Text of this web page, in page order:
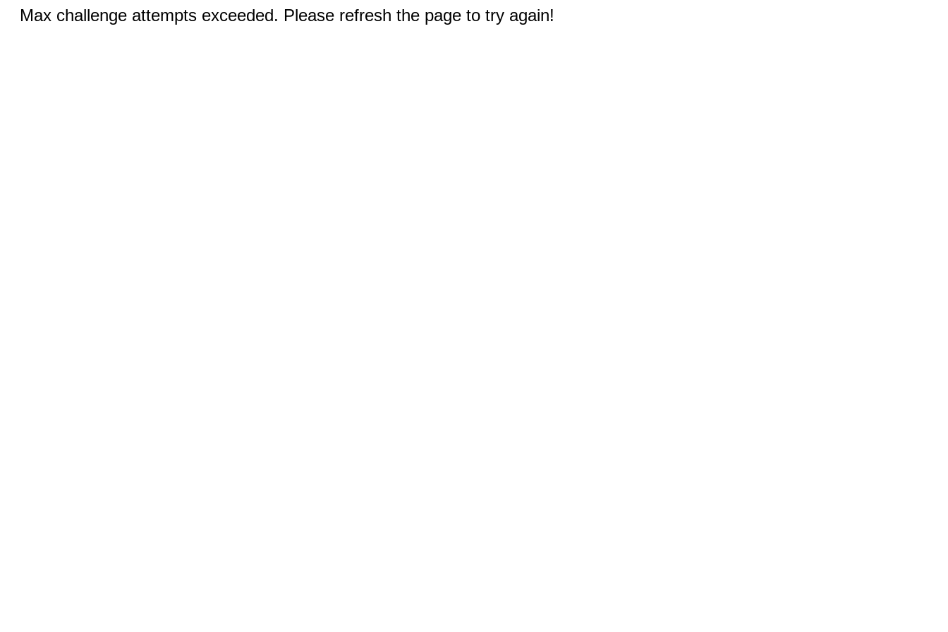
Max challenge attempts exceeded. Please refresh the page to try again!